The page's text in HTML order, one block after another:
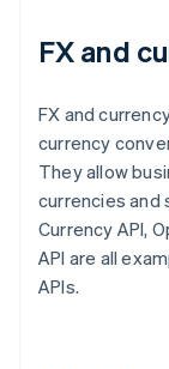
FX and
FX and
currency
They allow
currencies and
Currency API,
API are all
APIs.